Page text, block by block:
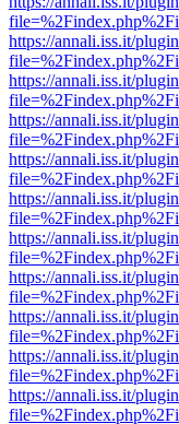
https://annali.iss.it/
https://annali.iss.it/
https://annali.iss.it/
https://annali.iss.it/
https://annali.iss.it/
https://annali.iss.it/
https://annali.iss.it/
https://annali.iss.it/
https://annali.iss.it/
https://annali.iss.it/